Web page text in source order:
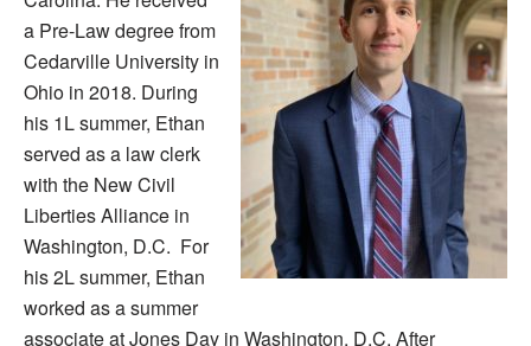
a Pre-Law degree from
Cedarville University in
Ohio in 2018. During
his 1L summer, Ethan
served as a law clerk
with the New Civil
Liberties Alliance in
Washington, D.C. For
his 2L summer, Ethan
worked as a summer
associate at Jones Day in Washington, D.C. After